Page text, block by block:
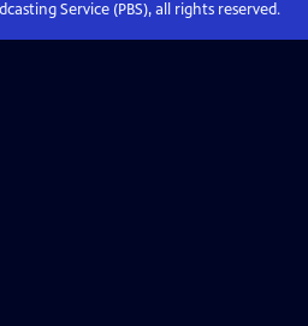
Service (PBS), all rights reserved.